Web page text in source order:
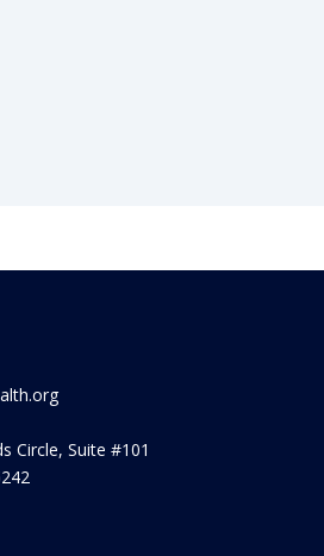
Circle, Suite #101